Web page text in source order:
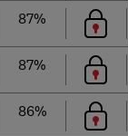
87%
87%
86%